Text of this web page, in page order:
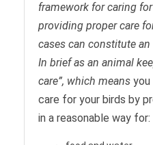
framework for caring
providing proper care
cases can constitute
In brief as an animal
care”, which means
care for your birds by
in a reasonable way for: